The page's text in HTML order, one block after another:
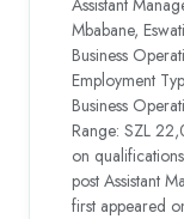
Mbabane,
Business
Employment
Business
Range: SZL
on
post Assistant
first appeared